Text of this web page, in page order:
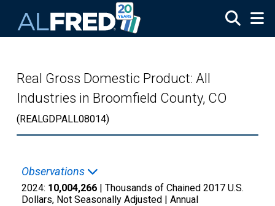
Real Gross Domestic Product: All
Industries in Broomfield County, CO
(REALGDPALL08014)
Observations
2024: 10,004,266 | Thousands of Chained 2017 U.S.
Dollars, Not Seasonally Adjusted | Annual